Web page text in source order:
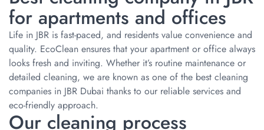
for apartments and offices
Life in JBR is fast-paced, and residents value convenience and
quality. EcoClean ensures that your apartment or office always
looks fresh and inviting. Whether it’s routine maintenance or
detailed cleaning, we are known as one of the best cleaning
companies in JBR Dubai thanks to our reliable services and
eco-friendly approach.
Our cleaning process